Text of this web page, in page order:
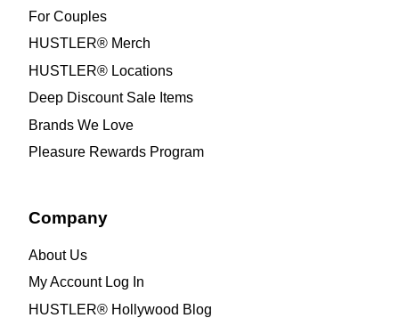
For Couples
HUSTLER® Merch
HUSTLER® Locations
Deep Discount Sale Items
Brands We Love
Pleasure Rewards Program
Company
About Us
My Account Log In
HUSTLER® Hollywood Blog